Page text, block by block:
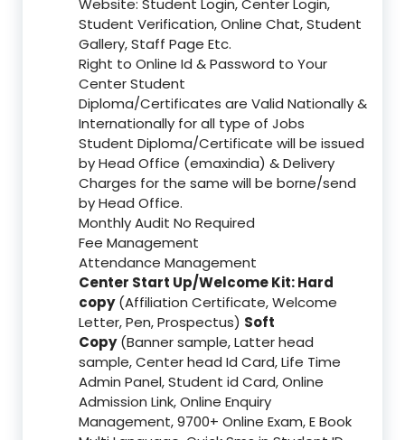
Website: Student Login, Center Login,
Student Verification, Online Chat, Student
Gallery, Staff Page Etc.
Right to Online Id & Password to Your
Center Student
Diploma/Certificates are Valid Nationally &
Internationally for all type of Jobs
Student Diploma/Certificate will be issued
by Head Office (emaxindia) & Delivery
Charges for the same will be borne/send
by Head Office.
Monthly Audit No Required
Fee Management
Attendance Management
Center Start Up/Welcome Kit: Hard
copy(Affiliation Certificate, Welcome
Letter, Pen, Prospectus) Soft
Copy(Banner sample, Latter head
sample, Center head Id Card, Life Time
Admin Panel, Student id Card, Online
Admission Link, Online Enquiry
Management, 9700+ Online Exam, E Book